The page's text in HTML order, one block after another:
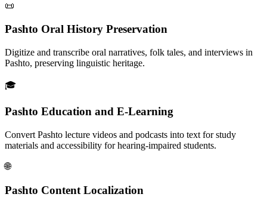
📜
Pashto Oral History Preservation
Digitize and transcribe oral narratives, folk tales, and interviews in
Pashto, preserving linguistic heritage.
🎓
Pashto Education and E-Learning
Convert Pashto lecture videos and podcasts into text for study
materials and accessibility for hearing-impaired students.
🌐
Pashto Content Localization